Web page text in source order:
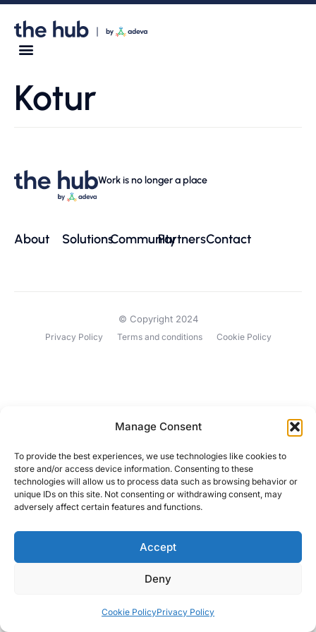
Manage Consent
To provide the best experiences, we use technologies like cookies to
store and/or access device information. Consenting to these
technologies will allow us to process data such as browsing behavior or
unique IDs on this site. Not consenting or withdrawing consent, may
adversely affect certain features and functions.
Accept
Deny
Cookie PolicyPrivacy Policy
Kotur
Work is no longer a place
About SolutionsCommunityPartnersContact
© Copyright 2024
Privacy Policy Terms and conditions Cookie Policy